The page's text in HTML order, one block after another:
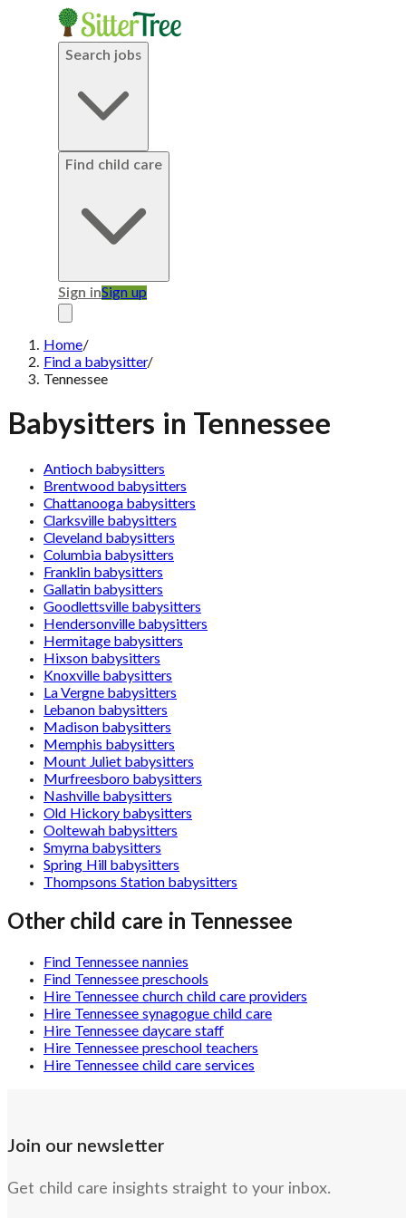
Search jobs
Find child care
Sign inSign up
Home/
Find a babysitter/
Tennessee
Babysitters in Tennessee
Antioch babysitters
Brentwood babysitters
Chattanooga babysitters
Clarksville babysitters
Cleveland babysitters
Columbia babysitters
Franklin babysitters
Gallatin babysitters
Goodlettsville babysitters
Hendersonville babysitters
Hermitage babysitters
Hixson babysitters
Knoxville babysitters
La Vergne babysitters
Lebanon babysitters
Madison babysitters
Memphis babysitters
Mount Juliet babysitters
Murfreesboro babysitters
Nashville babysitters
Old Hickory babysitters
Ooltewah babysitters
Smyrna babysitters
Spring Hill babysitters
Thompsons Station babysitters
Other child care in Tennessee
Find Tennessee nannies
Find Tennessee preschools
Hire Tennessee church child care providers
Hire Tennessee synagogue child care
Hire Tennessee daycare staff
Hire Tennessee preschool teachers
Hire Tennessee child care services
Join our newsletter
Get child care insights straight to your inbox.